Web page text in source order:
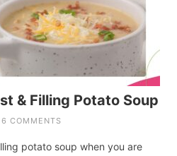
& Filling Potato Soup
6 COMMENTS
potato soup when you are